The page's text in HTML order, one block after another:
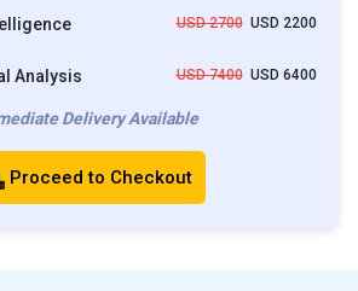
USD 2700USD 2200
Analysis USD 7400USD 6400
Delivery Available
Proceed to Checkout